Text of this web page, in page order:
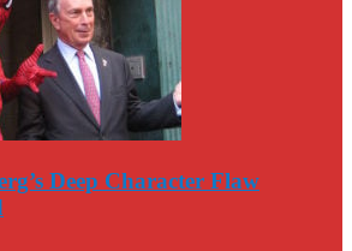
Deep Character Flaw